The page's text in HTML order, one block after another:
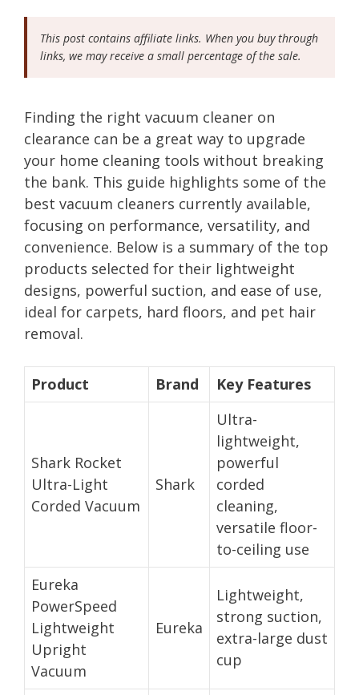
This post contains affiliate links. When you buy through
links, we may receive a small percentage of the sale.
Finding the right vacuum cleaner on
clearance can be a great way to upgrade
your home cleaning tools without breaking
the bank. This guide highlights some of the
best vacuum cleaners currently available,
focusing on performance, versatility, and
convenience. Below is a summary of the top
products selected for their lightweight
designs, powerful suction, and ease of use,
ideal for carpets, hard floors, and pet hair
removal.
Product Brand Key Features
Shark Rocket
Ultra-Light
Corded Vacuum
Shark
Ultra-
lightweight,
powerful
corded
cleaning,
versatile floor-
to-ceiling use
Eureka
PowerSpeed
Lightweight
Upright
Vacuum
Eureka
Lightweight,
strong suction,
extra-large dust
cup